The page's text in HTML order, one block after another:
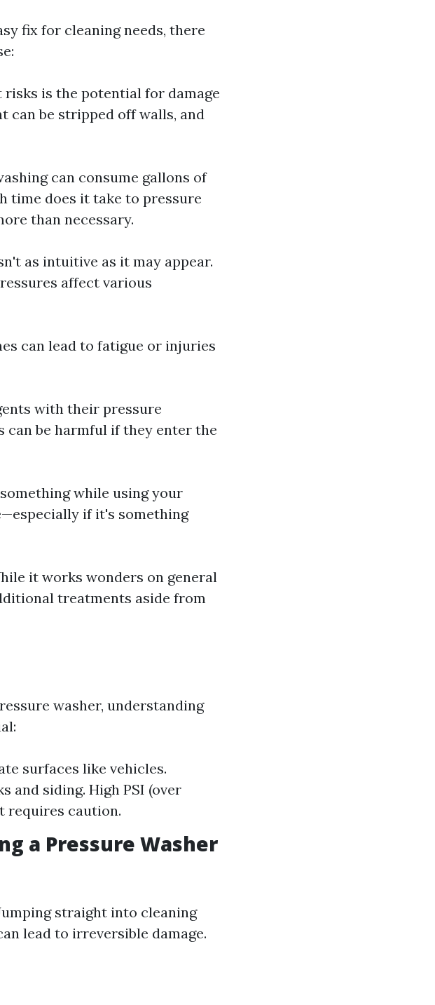
fix for cleaning needs, there
is the potential for damage
can be stripped off walls, and
can consume gallons of
time does it take to pressure
than necessary.
as intuitive as it may appear.
affect various
can lead to fatigue or injuries
with their pressure
can be harmful if they enter the
while using your
if it's something
it works wonders on general
treatments aside from
washer, understanding
surfaces like vehicles.
and siding. High PSI (over
requires caution.
a Pressure Washer
straight into cleaning
lead to irreversible damage.